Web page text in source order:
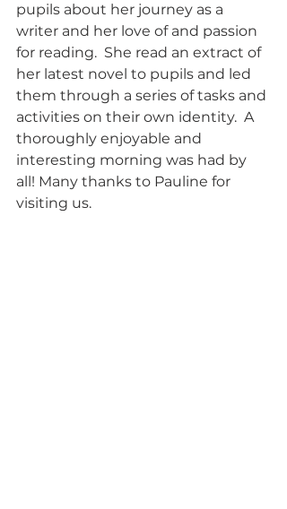
pupils about her journey as a
writer and her love of and passion
for reading.  She read an extract of
her latest novel to pupils and led
them through a series of tasks and
activities on their own identity.  A
thoroughly enjoyable and
interesting morning was had by
all! Many thanks to Pauline for
visiting us.